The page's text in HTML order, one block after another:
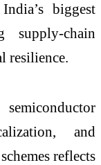
biggest
supply-chain
resilience.
and
reflects